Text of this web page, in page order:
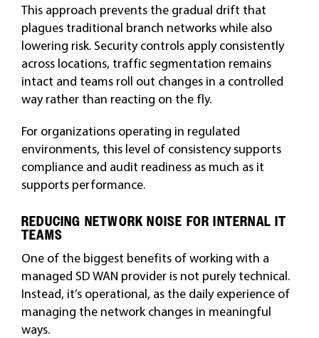
This approach prevents the gradual drift that
plagues traditional branch networks while also
lowering risk. Security controls apply consistently
across locations, traffic segmentation remains
intact and teams roll out changes in a controlled
way rather than reacting on the fly.
For organizations operating in regulated
environments, this level of consistency supports
compliance and audit readiness as much as it
supports performance.
REDUCING NETWORK NOISE FOR INTERNAL IT
TEAMS
One of the biggest benefits of working with a
managed SD WAN provider is not purely technical.
Instead, it’s operational, as the daily experience of
managing the network changes in meaningful
ways.